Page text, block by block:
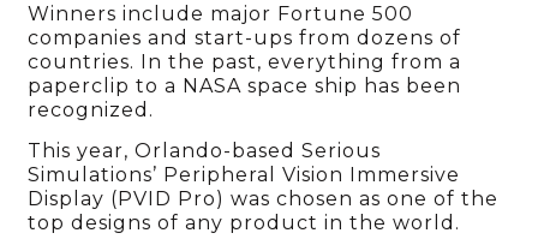
Winners include major Fortune 500
companies and start-ups from dozens of
countries. In the past, everything from a
paperclip to a NASA space ship has been
recognized.
This year, Orlando-based Serious
Simulations’ Peripheral Vision Immersive
Display (PVID Pro) was chosen as one of the
top designs of any product in the world.